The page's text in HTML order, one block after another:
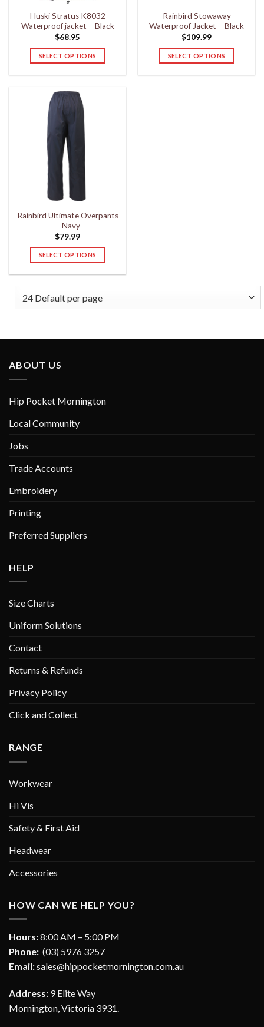
the
product
page
product
page
Huski Stratus K8032
Waterproof jacket – Black
$68.95
SELECT OPTIONS
has
multiple
variants.
options
may
be
chosen
product
page
Rainbird Stowaway
Waterproof Jacket – Black
$109.99
SELECT OPTIONS
Rainbird Ultimate Overpants
– Navy
$79.99
SELECT OPTIONS
multiple
options
the
page
ABOUT US
Hip Pocket Mornington
Local Community
Jobs
Trade Accounts
Embroidery
Printing
Preferred Suppliers
HELP
Size Charts
Uniform Solutions
Contact
Returns & Refunds
Privacy Policy
Click and Collect
RANGE
Workwear
Hi Vis
Safety & First Aid
Headwear
Accessories
HOW CAN WE HELP YOU?
Hours:8:00 AM – 5:00 PM
Phone: (03) 5976 3257
Email:sales@hippocketmornington.com.au
Address: 9 Elite Way
Mornington, Victoria 3931.